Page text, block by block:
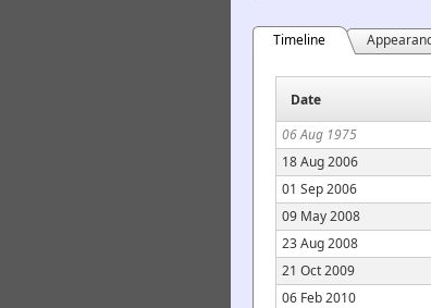
Timeline
Date
06 Aug 1975
18 Aug 2006
01 Sep 2006
09 May 2008
23 Aug 2008
21 Oct 2009
06 Feb 2010